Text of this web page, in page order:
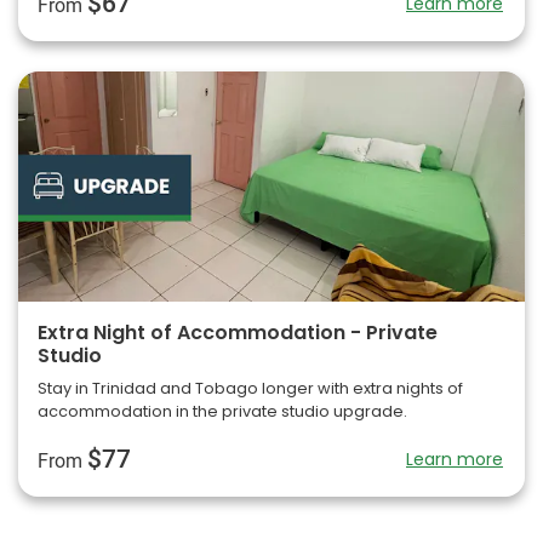
From
Extra Night of Accommodation - Private
Studio
Stay in Trinidad and Tobago longer with extra nights of
accommodation in the private studio upgrade.
From $77 Learn more